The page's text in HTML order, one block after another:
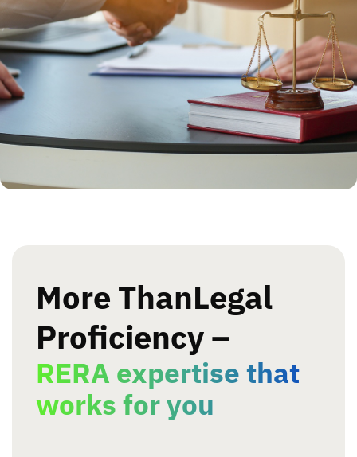
More ThanLegal
Proficiency –
RERA expertise that
worksfor you